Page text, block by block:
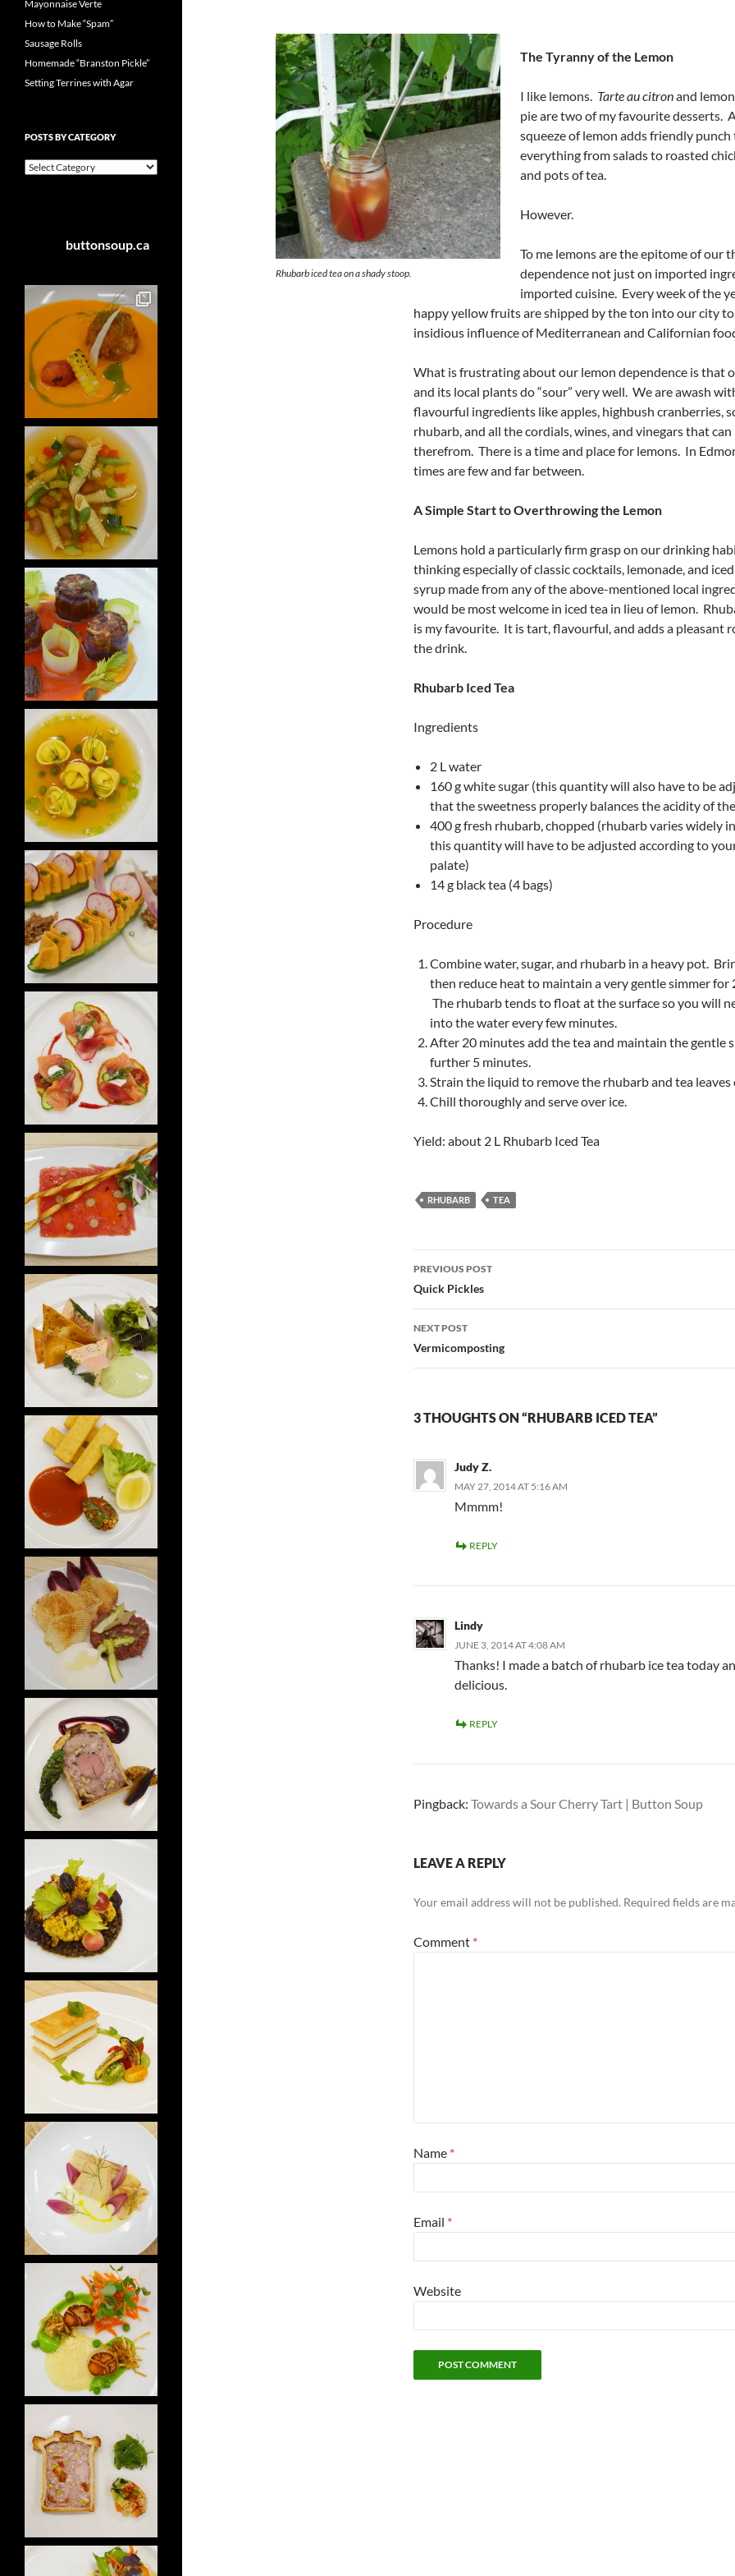
Rhubarb iced tea on a shady stoop.
The Tyranny of the Lemon
I like lemons. Tarte au citronand
pie are two of my favourite desserts.
squeeze of lemon adds friendly punch
everything from salads to roasted
and pots of tea.
However.
To me lemons are the epitome of our
dependence not just on imported
imported cuisine. Every week of the
happy yellow fruits are shipped by the ton into our city
insidious influence of Mediterranean and Californian
What is frustrating about our lemon dependence is that
and its local plants do “sour” very well. We are awash
flavourful ingredients like apples, highbush cranberries,
rhubarb, and all the cordials, wines, and vinegars that can
therefrom. There is a time and place for lemons. In
times are few and far between.
A Simple Start to Overthrowing the Lemon
Lemons hold a particularly firm grasp on our drinking
thinking especially of classic cocktails, lemonade, and
syrup made from any of the above-mentioned local
would be most welcome in iced tea in lieu of lemon.
is my favourite. It is tart, flavourful, and adds a pleasant
the drink.
Rhubarb Iced Tea
Ingredients
2 L water
160 g white sugar (this quantity will also have to be
that the sweetness properly balances the acidity of
400 g fresh rhubarb, chopped (rhubarb varies widely
this quantity will have to be adjusted according to
palate)
14 g black tea (4 bags)
Procedure
Combine water, sugar, and rhubarb in a heavy pot.
then reduce heat to maintain a very gentle simmer for
The rhubarb tends to float at the surface so you will
into the water every few minutes.
After 20 minutes add the tea and maintain the gentle
further 5 minutes.
Strain the liquid to remove the rhubarb and tea leaves
Chill thoroughly and serve over ice.
Yield: about 2 L Rhubarb Iced Tea
RHUBARB TEA
Post
navigation
PREVIOUS POST
Quick Pickles
NEXT POST
Vermicomposting
3 THOUGHTS ON “RHUBARB ICED TEA”
Judy Z.
MAY 27, 2014 AT 5:16 AM
Mmmm!
REPLY
Lindy
JUNE 3, 2014 AT 4:08 AM
Thanks! I made a batch of rhubarb ice tea today
delicious.
REPLY
Pingback: Towards a Sour Cherry Tart | Button Soup
LEAVE A REPLY
Your email address will not be published. Required fields are
Comment *
Name *
Email *
Website
Mayonnaise Verte
How to Make “Spam”
Sausage Rolls
Homemade “Branston Pickle”
Setting Terrines with Agar
POSTS BY CATEGORY
Posts
buttonsoup.ca